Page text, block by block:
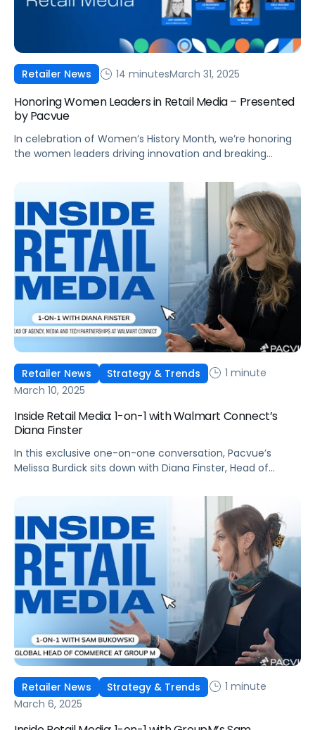
Retailer News 14 minutesMarch 31, 2025
Honoring Women Leaders in Retail Media – Presented
by Pacvue
In celebration of Women’s History Month, we’re honoring
the women leaders driving innovation and breaking
Retailer News Strategy & Trends
1 minute
March 10, 2025
Inside Retail Media: 1-on-1 with Walmart Connect’s
Diana Finster
In this exclusive one-on-one conversation, Pacvue’s
Melissa Burdick sits down with Diana Finster, Head of
as part of Pacvue’s 2025 “Inside Retail Media” interview
series to explore how brands can maximize their reach
and impact.
Retailer News Strategy & Trends
1 minute
March 6, 2025